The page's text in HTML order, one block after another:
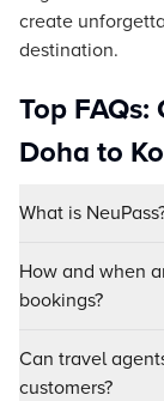
create
destination.
Top
Doha to
What is
How and when
bookings?
Can travel
customers?